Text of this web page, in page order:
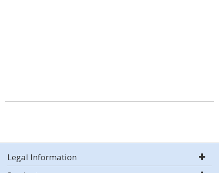
Legal Information